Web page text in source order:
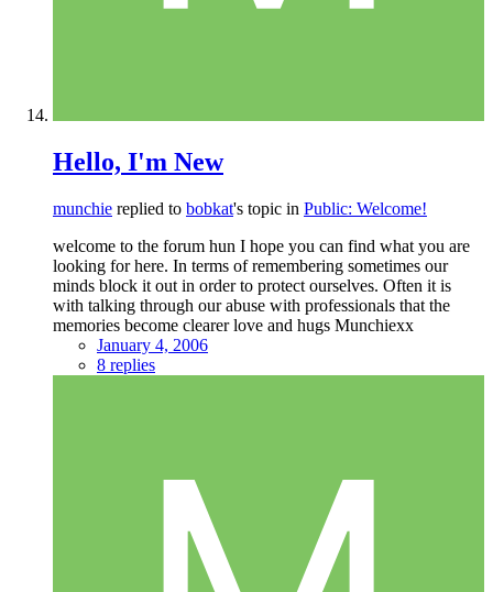
Hello, I'm New
munchie replied to bobkat's topic in Public: Welcome!
welcome to the forum hun I hope you can find what you are
looking for here. In terms of remembering sometimes our
minds block it out in order to protect ourselves. Often it is
with talking through our abuse with professionals that the
memories become clearer love and hugs Munchiexx
January 4, 2006
8 replies